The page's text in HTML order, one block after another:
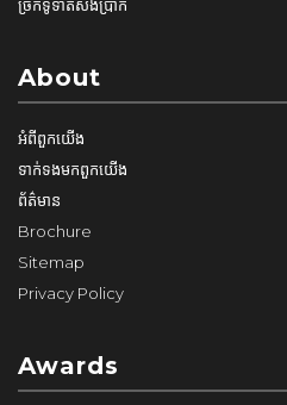
ច្រកទូទាត់សងប្រាក់
About
អំពី​ពួក​យើង
ទាក់ទង​មក​ពួក​យើង
ព័ត៌មាន
Brochure
Sitemap
Privacy Policy
Awards